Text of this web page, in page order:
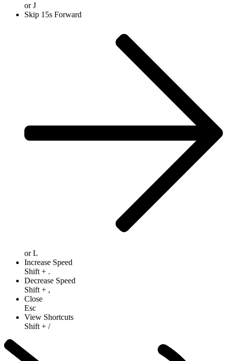
orJ
Skip 15s Forward
orL
Increase Speed
Shift + .
Decrease Speed
Shift + ,
Close
Esc
View Shortcuts
Shift + /